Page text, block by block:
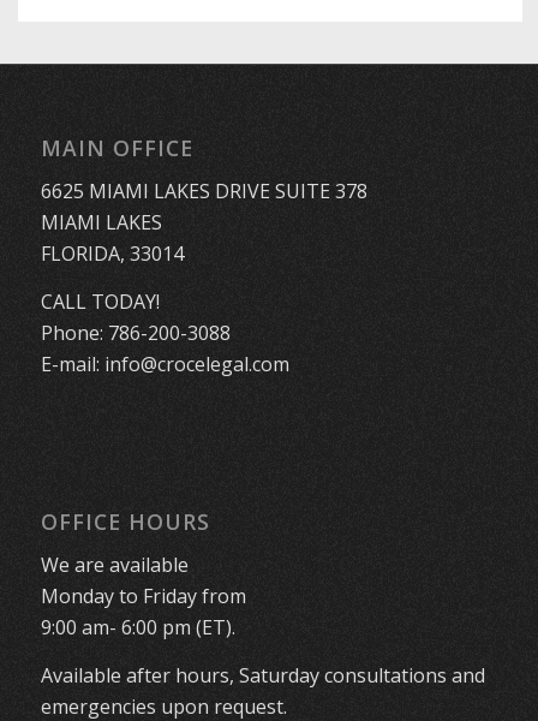
MAIN OFFICE
6625 MIAMI LAKES DRIVE SUITE 378
MIAMI LAKES
FLORIDA, 33014
CALL TODAY!
Phone: 786-200-3088
E-mail: info@crocelegal.com
OFFICE HOURS
We are available
Monday to Friday from
9:00 am- 6:00 pm (ET).
Available after hours, Saturday consultations and
emergencies upon request.